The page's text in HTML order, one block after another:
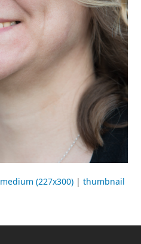
medium (227x300) |thumbnail